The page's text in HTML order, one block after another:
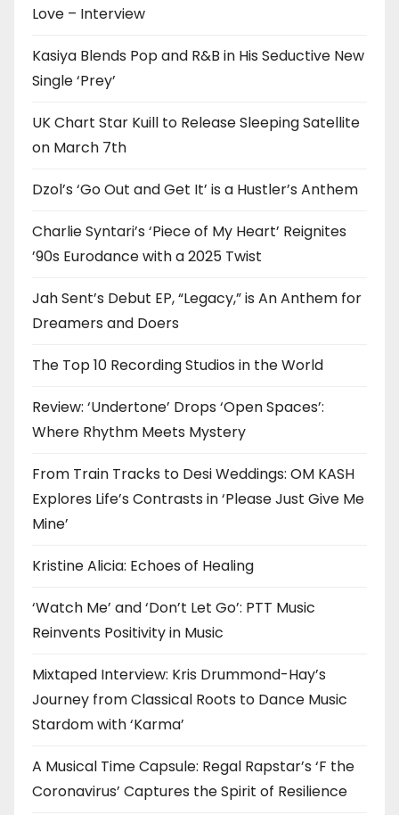
Love – Interview
Kasiya Blends Pop and R&B in His Seductive New
Single ‘Prey’
UK Chart Star Kuill to Release Sleeping Satellite
on March 7th
Dzol’s ‘Go Out and Get It’ is a Hustler’s Anthem
Charlie Syntari’s ‘Piece of My Heart’ Reignites
’90s Eurodance with a 2025 Twist
Jah Sent’s Debut EP, “Legacy,” is An Anthem for
Dreamers and Doers
The Top 10 Recording Studios in the World
Review: ‘Undertone’ Drops ‘Open Spaces’:
Where Rhythm Meets Mystery
From Train Tracks to Desi Weddings: OM KASH
Explores Life’s Contrasts in ‘Please Just Give Me
Mine’
Kristine Alicia: Echoes of Healing
‘Watch Me’ and ‘Don’t Let Go’: PTT Music
Reinvents Positivity in Music
Mixtaped Interview: Kris Drummond-Hay’s
Journey from Classical Roots to Dance Music
Stardom with ‘Karma’
A Musical Time Capsule: Regal Rapstar’s ‘F the
Coronavirus’ Captures the Spirit of Resilience